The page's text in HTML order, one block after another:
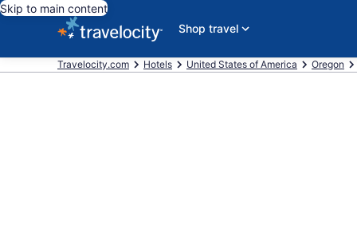
Skip to main content
Shop travel
Travelocity.com Hotels United States of America Oregon